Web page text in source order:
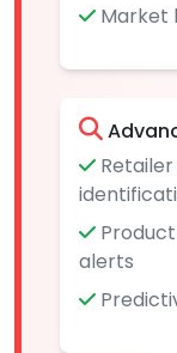
Market
alerts